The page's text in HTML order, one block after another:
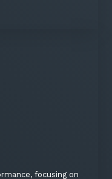
focusing on
news,